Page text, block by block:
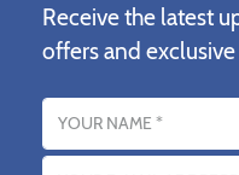
Receive the latest
offers and
Name
Email address